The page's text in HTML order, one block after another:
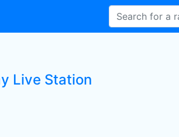
Live Station